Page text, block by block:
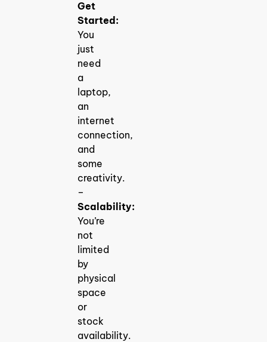
Get
Started:
You
just
need
a
laptop,
an
internet
connection,
and
some
creativity.
–
Scalability:
You’re
not
limited
by
physical
space
or
stock
availability.